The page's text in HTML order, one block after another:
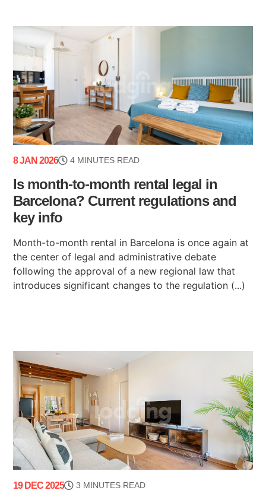
8 JAN 2026 4 MINUTES READ
Is month-to-month rental legal in
Barcelona? Current regulations and
key info
Month-to-month rental in Barcelona is once again at
the center of legal and administrative debate
following the approval of a new regional law that
introduces significant changes to the regulation (...)
19 DEC 2025 3 MINUTES READ